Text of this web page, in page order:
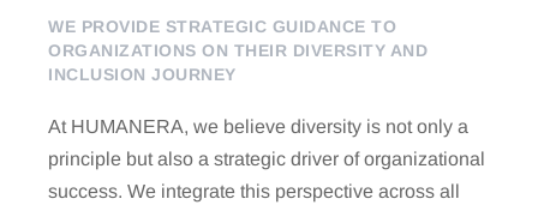
WE PROVIDE STRATEGIC GUIDANCE TO
ORGANIZATIONS ON THEIR DIVERSITY AND
INCLUSION JOURNEY
At HUMANERA, we believe diversity is not only a
principle but also a strategic driver of organizational
success. We integrate this perspective across all